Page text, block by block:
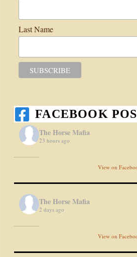
Last Name
FACEBOOK
The Horse Mafia
23 hours ago
View on
The Horse Mafia
2 days ago
View on